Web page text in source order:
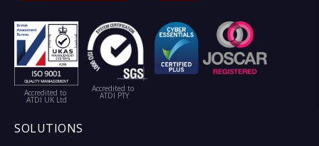
Accredited to
ATDI UK Ltd
Accredited to
ATDI PTY
SOLUTIONS